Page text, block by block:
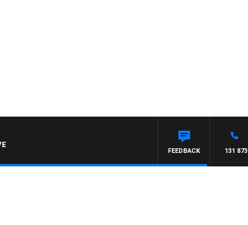
131 873
FEEDBACK